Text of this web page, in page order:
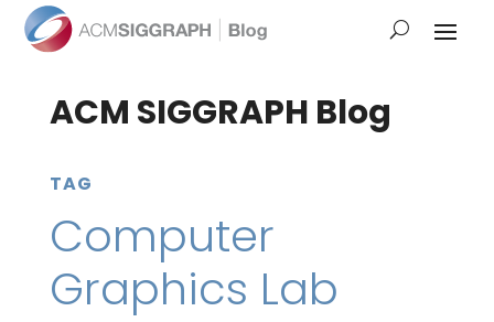
ACM SIGGRAPH Blog
TAG
Computer
Graphics Lab